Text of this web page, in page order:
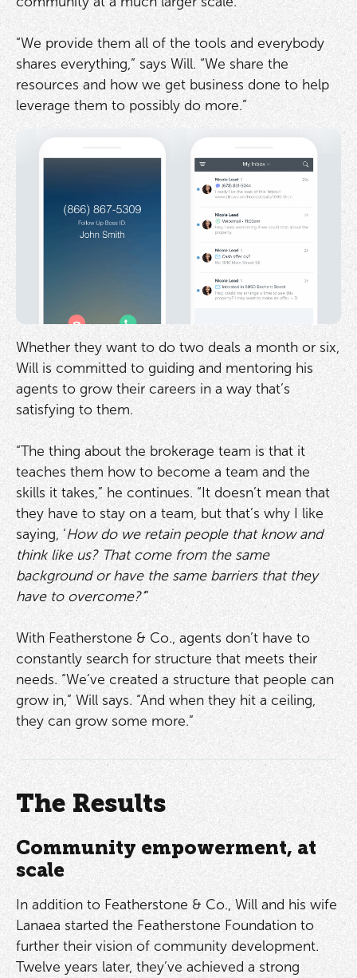
“We provide them all of the tools and everybody
shares everything,” says Will. “We share the
resources and how we get business done to help
leverage them to possibly do more.”
Whether they want to do two deals a month or six,
Will is committed to guiding and mentoring his
agents to grow their careers in a way that’s
satisfying to them.
“The thing about the brokerage team is that it
teaches them how to become a team and the
skills it takes,” he continues. “It doesn’t mean that
they have to stay on a team, but that’s why I like
saying, ‘How do we retain people that know and
think like us? That come from the same
background or have the same barriers that they
have to overcome?’”
With Featherstone & Co., agents don’t have to
constantly search for structure that meets their
needs. “We’ve created a structure that people can
grow in,” Will says. “And when they hit a ceiling,
they can grow some more.”
The Results
Community empowerment, at
scale
In addition to Featherstone & Co., Will and his wife
Lanaea started the Featherstone Foundation to
further their vision of community development.
Twelve years later, they’ve achieved a strong